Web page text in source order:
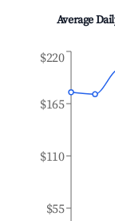
Average
$55
$110
$165
$220